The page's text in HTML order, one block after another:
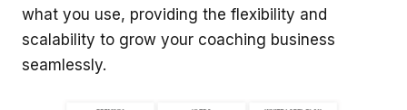
what you use, providing the flexibility and
scalability to grow your coaching business
seamlessly.